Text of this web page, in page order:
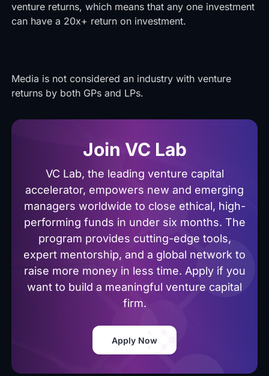
venture returns, which means that any one investment
can have a 20x+ return on investment.
Media is not considered an industry with venture
returns by both GPs and LPs.
Join VC Lab
VC Lab, the leading venture capital
accelerator, empowers new and emerging
managers worldwide to close ethical, high-
performing funds in under six months. The
program provides cutting-edge tools,
expert mentorship, and a global network to
raise more money in less time. Apply if you
want to build a meaningful venture capital
firm.
Apply Now